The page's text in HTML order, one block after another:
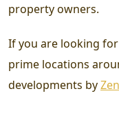
property owners.
If you are looking
prime locations
developments by